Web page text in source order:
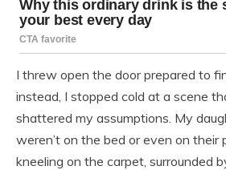
I threw open the door prepared to
instead, I stopped cold at a scene
shattered my assumptions. My
weren’t on the bed or even on their
kneeling on the carpet, surrounded